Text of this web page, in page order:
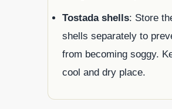
Tostada shells: Store
shells separately to
from becoming soggy.
cool and dry place.